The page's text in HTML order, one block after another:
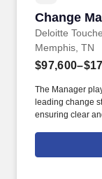
Change
Deloitte
Change
Memphis, TN
The Manager
leading change
ensuring clear
consistent, and
Management